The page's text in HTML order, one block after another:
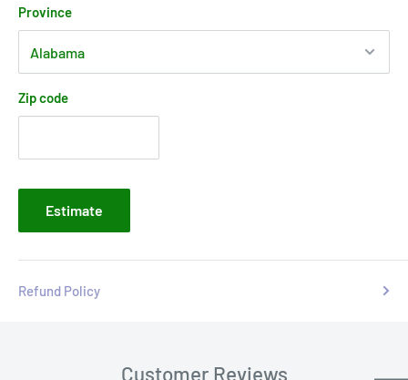
Province
Zip code
Estimate
Refund Policy
Customer Reviews